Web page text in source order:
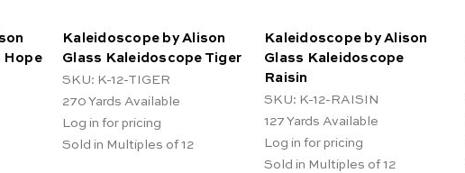
Hope
Kaleidoscope by Alison
Glass Kaleidoscope Tiger
SKU: K-12-TIGER
270 Yards Available
Log in for pricing
Sold in Multiples of 12
Kaleidoscope by Alison
Glass Kaleidoscope
Raisin
SKU: K-12-RAISIN
127 Yards Available
Log in for pricing
Sold in Multiples of 12